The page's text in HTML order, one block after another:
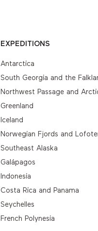
EXPEDITIONS
Antarctica
South Georgia and the
Northwest Passage and
Greenland
Iceland
Norwegian Fjords and
Southeast Alaska
Galápagos
Indonesia
Costa Rica and Panama
Seychelles
French Polynesia